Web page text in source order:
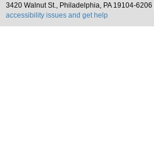
3420 Walnut St., Philadelphia, PA 19104-6206 |
accessibility issues and get help